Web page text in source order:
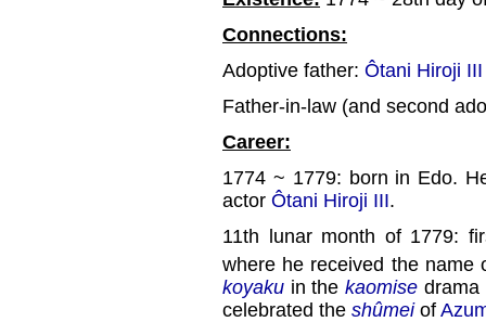
Connections:
Adoptive father: Ôtani Hiroji III
Father-in-law (and second
Career:
1774 ~ 1779: born in Edo.
actor Ôtani Hiroji III.
11th lunar month of 1779:
where he received the name
koyaku in thekaomise drama
celebrated the shûmeiof